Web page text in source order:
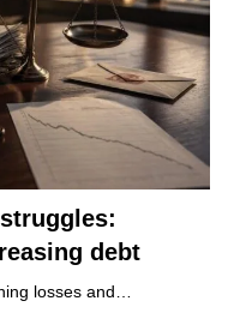
debt
losses and…